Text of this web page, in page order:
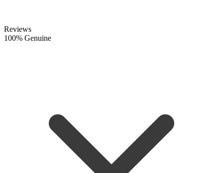
Reviews
100% Genuine